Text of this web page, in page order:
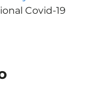
Covid-19